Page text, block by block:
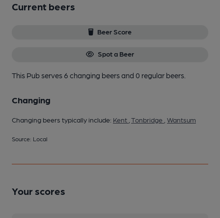
Current beers
Beer Score
Spot a Beer
This Pub serves 6 changing beersand 0 regular beers.
Changing
Changing beers typically include: Kent Tonbridge Wantsum
Source: Local
Your scores